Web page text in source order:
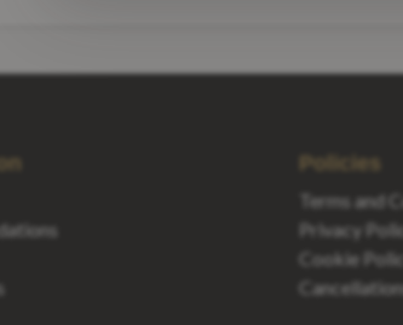
Policies
Terms and
Privacy
Cookie